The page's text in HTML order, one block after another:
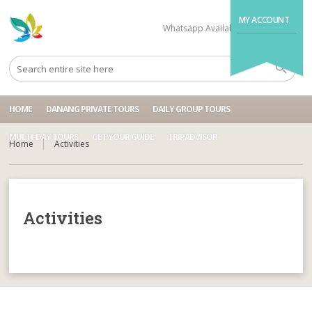
MY ACCOUNT
Whatsapp Available
HOME DANANG PRIVATE TOURS DAILY GROUP TOURS
MULTI-DAY TOURS GET YOUR GUIDE TRIPADVISOR
Home Activities
Activities